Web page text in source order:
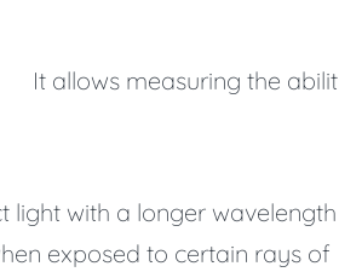
It allows measuring the
light with a longer wavelength
exposed to certain rays of